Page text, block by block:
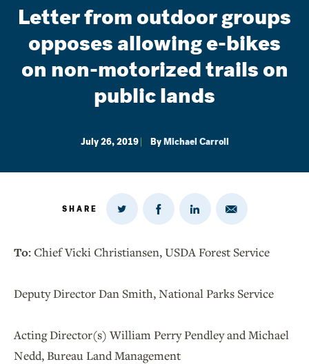
Letter from outdoor groups
opposes allowing e-bikes
on non-motorized trails on
public lands
July 26, 2019 ByMichael Carroll
SHARE
Share
Twitter
Share
on
Share
on
Share
Email
To:Chief Vicki Christiansen, USDA Forest Service
Deputy Director Dan Smith, National Parks Service
Acting Director(s) William Perry Pendley and Michael
Nedd, Bureau Land Management